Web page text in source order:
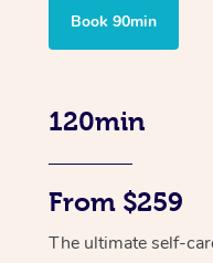
Book 90min
120min
From $259
The ultimate self-